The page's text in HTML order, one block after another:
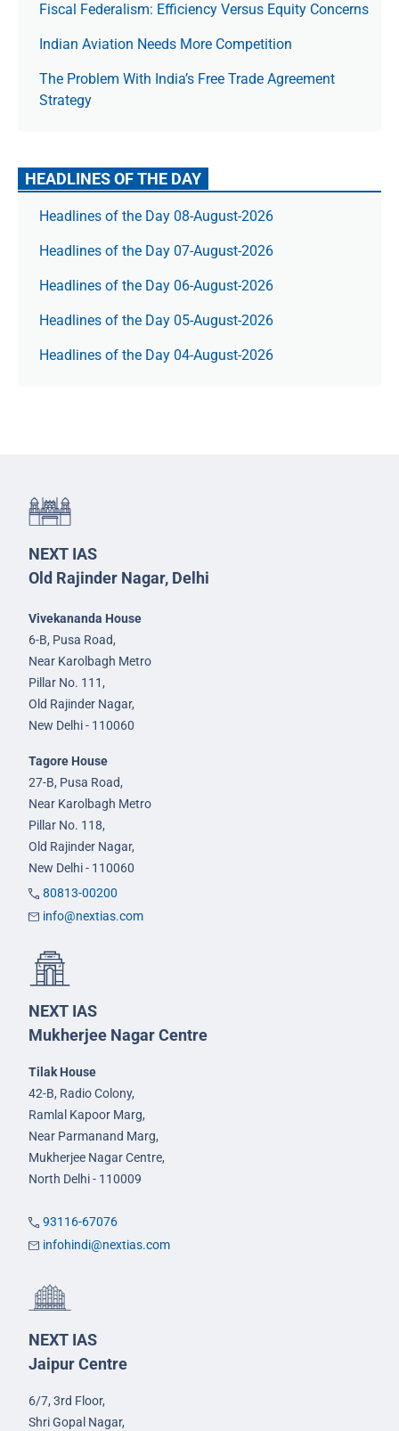
Fiscal Federalism: Efficiency Versus Equity Concerns
Indian Aviation Needs More Competition
The Prob­lem With India’s Free Trade Agree­ment
Strategy
HEADLINES OF THE DAY
Headlines of the Day 08-August-2026
Headlines of the Day 07-August-2026
Headlines of the Day 06-August-2026
Headlines of the Day 05-August-2026
Headlines of the Day 04-August-2026
NEXT IAS
Old Rajinder Nagar, Delhi
Vivekananda House
6-B, Pusa Road,
Near Karolbagh Metro
Pillar No. 111,
Old Rajinder Nagar,
New Delhi - 110060
Tagore House
27-B, Pusa Road,
Near Karolbagh Metro
Pillar No. 118,
Old Rajinder Nagar,
New Delhi - 110060
80813-00200
info@nextias.com
NEXT IAS
Mukherjee Nagar Centre
Tilak House
42-B, Radio Colony,
Ramlal Kapoor Marg,
Near Parmanand Marg,
Mukherjee Nagar Centre,
North Delhi - 110009
93116-67076
infohindi@nextias.com
NEXT IAS
Jaipur Centre
6/7, 3rd Floor,
Shri Gopal Nagar,